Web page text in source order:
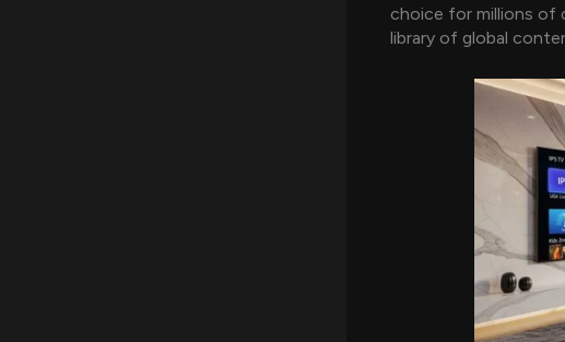
choice for millions of
library of global